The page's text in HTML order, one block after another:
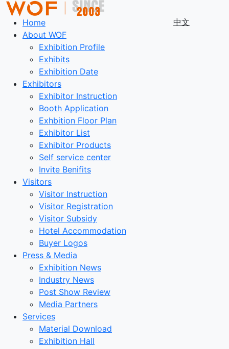
中文
Home
About WOF
Exhibition Profile
Exhibits
Exhibition Date
Exhibitors
Exhibitor Instruction
Booth Application
Exhbition Floor Plan
Exhibitor List
Exhibitor Products
Self service center
Invite Benifits
Visitors
Visitor Instruction
Visitor Registration
Visitor Subsidy
Hotel Accommodation
Buyer Logos
Press & Media
Exhibition News
Industry News
Post Show Review
Media Partners
Services
Material Download
Exhibition Hall